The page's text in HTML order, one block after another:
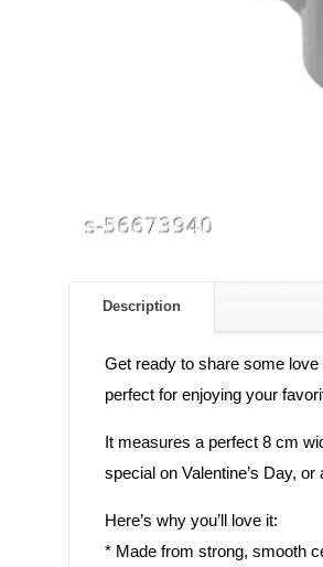
Description
Get ready to share some
perfect for enjoying your
It measures a perfect 8 cm
special on Valentine’s Day,
Here’s why you’ll love it:
* Made from strong, smooth